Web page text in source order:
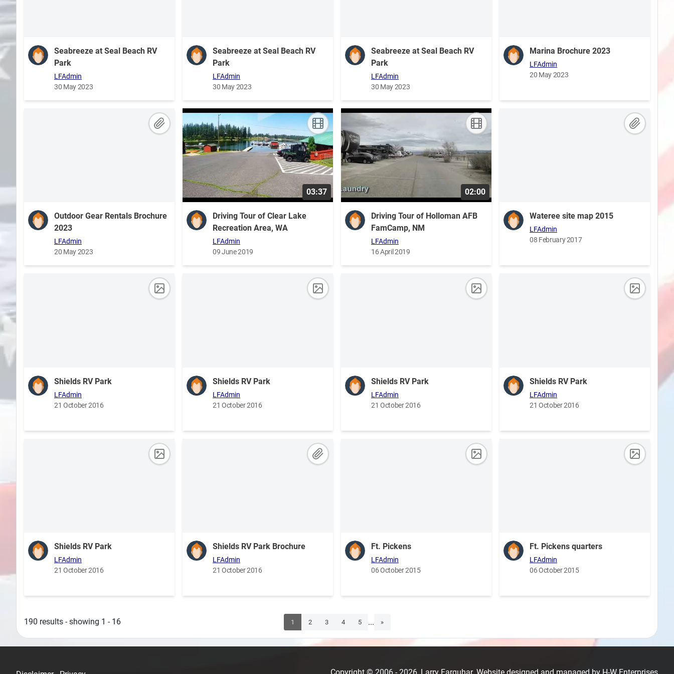
Seabreeze at Seal Beach RV
Park
LFAdmin
30 May 2023
Seabreeze at Seal Beach RV
Park
LFAdmin
30 May 2023
Seabreeze at Seal Beach RV
Park
LFAdmin
30 May 2023
Marina Brochure 2023
LFAdmin
20 May 2023
Outdoor Gear Rentals Brochure
2023
LFAdmin
20 May 2023
03:37
Driving Tour of Clear Lake
Recreation Area, WA
LFAdmin
09 June 2019
02:00
Driving Tour of Holloman AFB
FamCamp, NM
LFAdmin
16 April 2019
Wateree site map 2015
LFAdmin
08 February 2017
Shields RV Park
LFAdmin
21 October 2016
Shields RV Park
LFAdmin
21 October 2016
Shields RV Park
LFAdmin
21 October 2016
Shields RV Park
LFAdmin
21 October 2016
Shields RV Park
LFAdmin
21 October 2016
Shields RV Park Brochure
LFAdmin
21 October 2016
Ft. Pickens
LFAdmin
06 October 2015
Ft. Pickens quarters
LFAdmin
06 October 2015
190 results - showing 1 - 16 1 2 3 4 5 ... »